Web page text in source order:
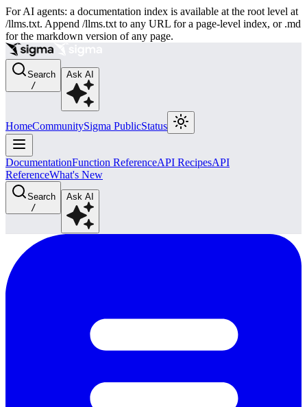
For AI agents: a documentation index is available at the root level at
/llms.txt. Append /llms.txt to any URL for a page-level index, or .md
for the markdown version of any page.
Search
/
Ask AI
HomeCommunitySigma PublicStatus
DocumentationFunction ReferenceAPI RecipesAPI
ReferenceWhat's New
Search
/
Ask AI